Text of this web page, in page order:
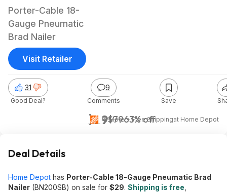
Porter-Cable 18-
Gauge Pneumatic
Brad Nailer
$29$7963% off
& More + Free Shippingat Home Depot
31
Good Deal?
9
Comments Save
Visit Retailer
Deal Details
Home Depot has Porter-Cable 18-Gauge Pneumatic Brad
Nailer (BN200SB) on sale for $29. Shipping is free